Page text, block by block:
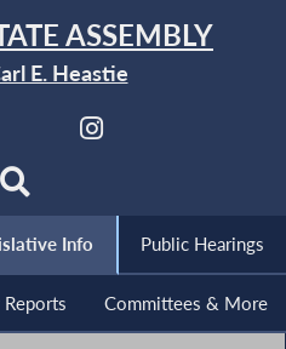
ASSEMBLY
E. Heastie
Info Public Hearings
Committees & More